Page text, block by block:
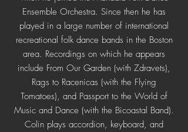
Ensemble Orchestra. Since then he has
played in a large number of international
recreational folk dance bands in the Boston
area. Recordings on which he appears
include From Our Garden (with Zdravets),
Rags to Racenicas (with the Flying
Tomatoes), and Passport to the World of
Music and Dance (with the Bicoastal Band).
Colin plays accordion, keyboard, and